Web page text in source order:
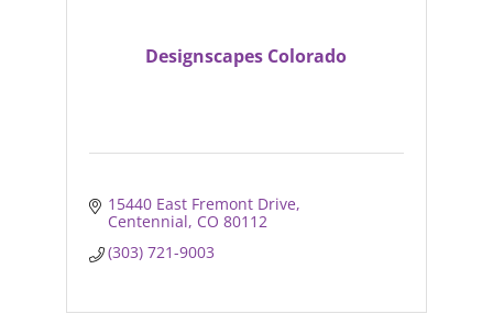
Designscapes Colorado
15440 East Fremont Drive
Centennial CO 80112
(303) 721-9003